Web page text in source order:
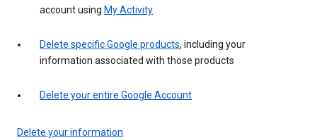
account using My Activity
Delete specific Google products, including your
information associated with those products
Delete your entire Google Account
Delete your information